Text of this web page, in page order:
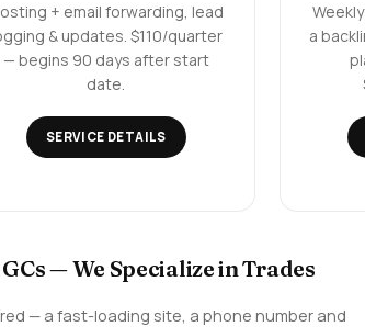
+ email forwarding, lead
& updates. $110/quarter
— begins 90 days after start
date.
SERVICE DETAILS
a
— We Specialize in Trades
— a fast-loading site, a phone number and